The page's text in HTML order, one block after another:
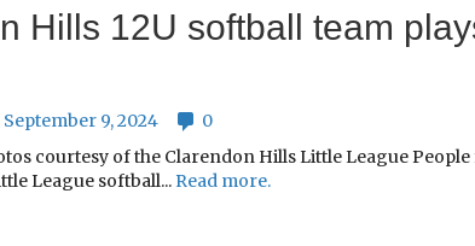
Hills 12U softball team
September 9, 2024
0
courtesy of the Clarendon Hills Little League
League softball... Read more.